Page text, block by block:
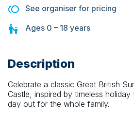
See organiser for pricing
Ages 0 – 18 years
Description
Celebrate a classic Great British
Castle, inspired by timeless
day out for the whole family.